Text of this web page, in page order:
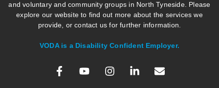
and voluntary and community groups in North Tyneside. Please
explore our website to find out more about the services we
provide, or contact us for further information.
VODA is a Disability Confident Employer.